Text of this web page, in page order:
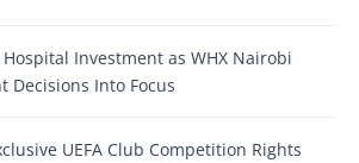
Investment as WHX Nairobi
Decisions Into Focus
UEFA Club Competition Rights